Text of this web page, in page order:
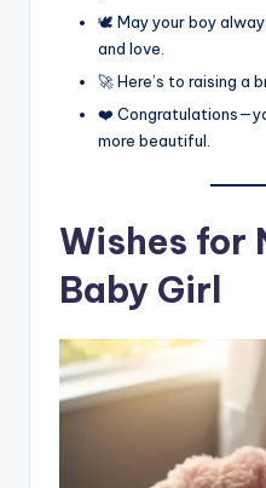
🕊️ May your boy
and love.
🚀 Here’s to raising a
❤️
more beautiful.
Wishes for
Baby Girl